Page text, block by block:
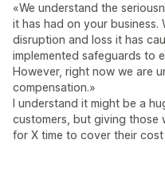
«We understand the
it has had on your business.
disruption and loss it has
implemented safeguards to
However, right now we are
compensation.»
I understand it might be a
customers, but giving those
for X time to cover their